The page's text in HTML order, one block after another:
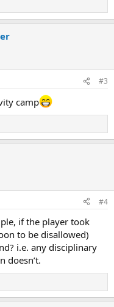
#3
camp
#4
if the player took
to be disallowed)
i.e. any disciplinary
doesn’t.